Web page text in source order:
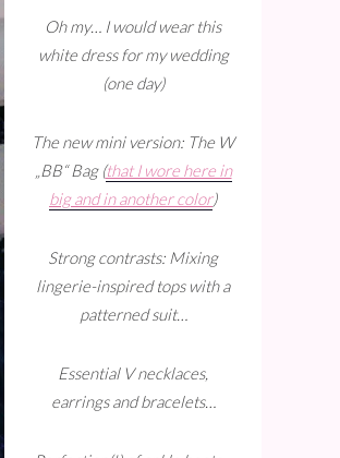
Oh my… I would wear this
white dress for my wedding
(one day)
The new mini version: The W
„BB“ Bag (that I wore here in
big and in another color)
Strong contrasts: Mixing
lingerie-inspired tops with a
patterned suit…
Essential V necklaces,
earrings and bracelets…